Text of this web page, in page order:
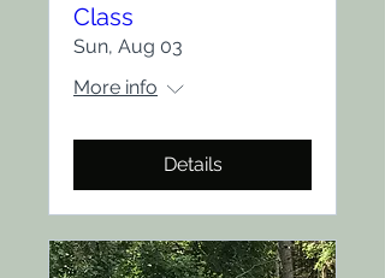
Class
Sun, Aug 03
More info
Details